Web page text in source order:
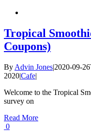
Tropical
Coupons)
By Advin Jones|2020-09-
2020|Cafe|
Welcome to the Tropical
survey on
Read More
0